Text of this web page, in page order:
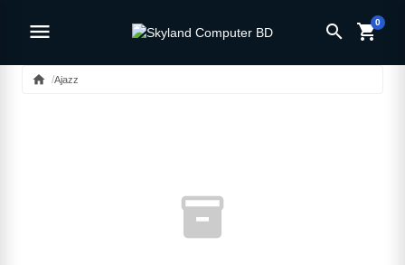
menu search shopping_cart0
home Ajazz
inventory_2